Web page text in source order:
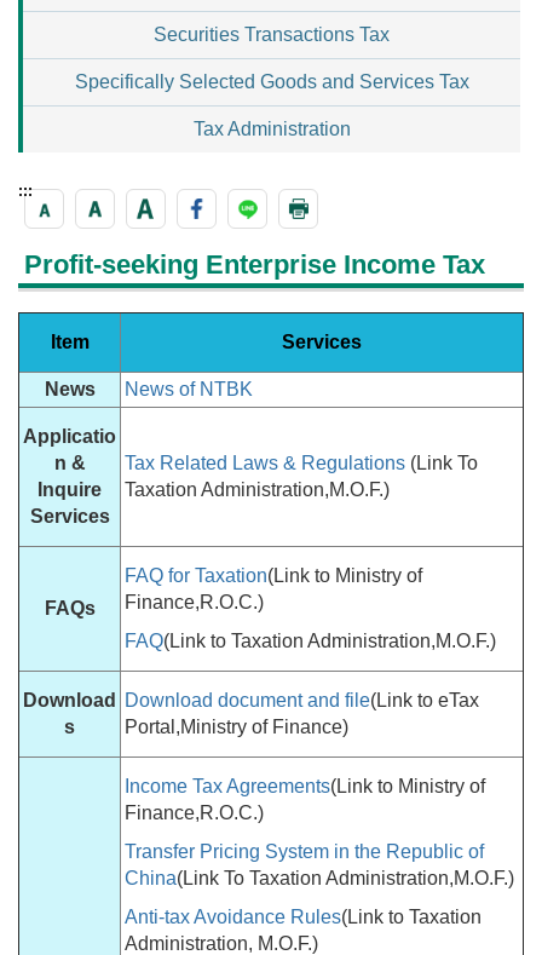
Securities Transactions Tax
Specifically Selected Goods and Services Tax
Tax Administration
:::
Profit-seeking Enterprise Income Tax
Item Services
News News of NTBK
Applicatio
n &
Inquire
Services
Tax Related Laws & Regulations (Link To
Taxation Administration,M.O.F.)
FAQs
FAQ for Taxation(Link to Ministry of
Finance,R.O.C.)
FAQ(Link to Taxation Administration,M.O.F.)
Download
s
Download document and file(Link to eTax
Portal,Ministry of Finance)
Income Tax Agreements(Link to Ministry of
Finance,R.O.C.)
Transfer Pricing System in the Republic of
China(Link To Taxation Administration,M.O.F.)
Anti-tax Avoidance Rules(Link to Taxation
Administration, M.O.F.)